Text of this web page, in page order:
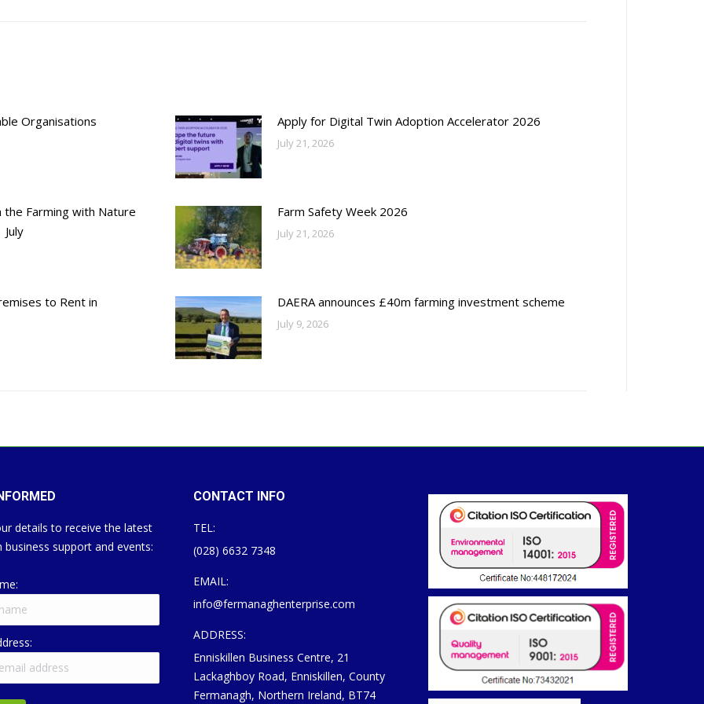
Organisations Apply for Digital Twin Adoption Accelerator 2026
July 21, 2026
Farming with Nature
Farm Safety Week 2026
July 21, 2026
to Rent in DAERA announces £40m farming investment scheme
July 9, 2026
details to receive the latest
business support and events:
CONTACT INFO
TEL:
(028) 6632 7348
EMAIL:
info@fermanaghenterprise.com
ADDRESS:
Enniskillen Business Centre, 21
Lackaghboy Road, Enniskillen, County
Fermanagh, Northern Ireland, BT74